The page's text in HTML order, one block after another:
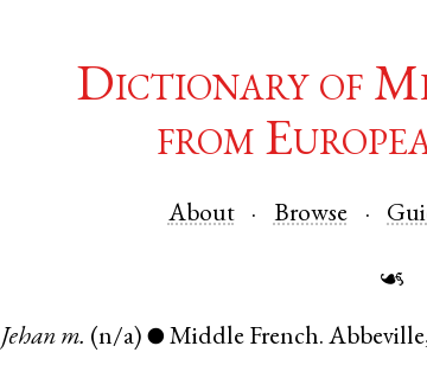
Dictionary of
from
About Browse
☙
Jehan m. (n/a) ● Middle French.Abbeville